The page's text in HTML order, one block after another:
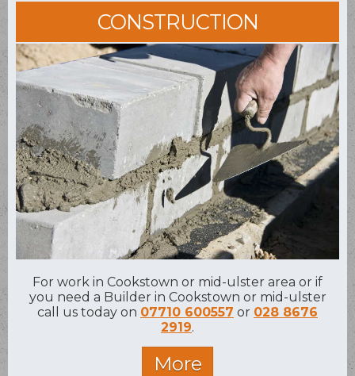
CONSTRUCTION
For work in Cookstown or mid-ulster area or if
you need a Builder in Cookstown or mid-ulster
call us today on 07710 600557 or 028 8676
2919.